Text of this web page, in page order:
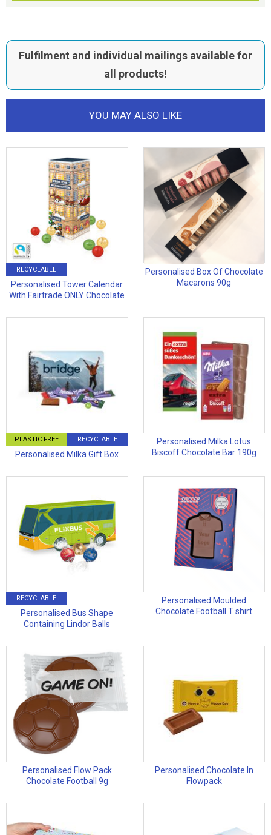
Fulfilment and individual mailings available for
all products!
YOU MAY ALSO LIKE
RECYCLABLE
Personalised Tower Calendar
With Fairtrade ONLY Chocolate
Personalised Box Of Chocolate
Macarons 90g
PLASTIC FREE RECYCLABLE
Personalised Milka Gift Box
Personalised Milka Lotus
Biscoff Chocolate Bar 190g
RECYCLABLE
Personalised Bus Shape
Containing Lindor Balls
Personalised Moulded
Chocolate Football T shirt
Personalised Flow Pack
Chocolate Football 9g
Personalised Chocolate In
Flowpack